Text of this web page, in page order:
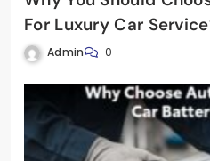
For Luxury Car
Admin 0